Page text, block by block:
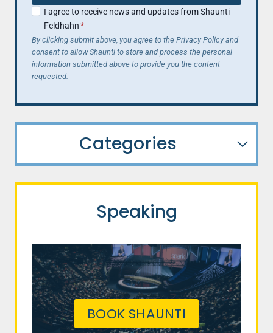
I agree to receive news and updates from Shaunti
Feldhahn*
By clicking submit above, you agree to the Privacy Policy and
consent to allow Shaunti to store and process the personal
information submitted above to provide you the content
requested.
Categories
Speaking
BOOK SHAUNTI